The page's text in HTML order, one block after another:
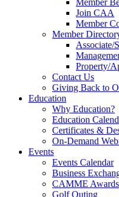
Member
Join CAA
Member
Member
Associate/
Property/
Contact Us
Giving Back to
Education
Why Education?
Education
Certificates &
On-Demand
Events
Events Calendar
Business
CAMME Awards
Golf Outing